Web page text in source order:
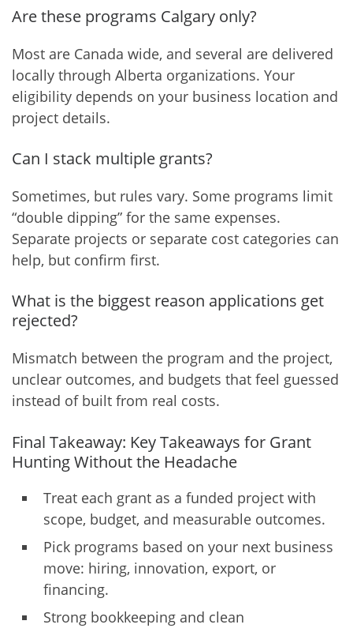
Are these programs Calgary only?
Most are Canada wide, and several are delivered
locally through Alberta organizations. Your
eligibility depends on your business location and
project details.
Can I stack multiple grants?
Sometimes, but rules vary. Some programs limit
“double dipping” for the same expenses.
Separate projects or separate cost categories can
help, but confirm first.
What is the biggest reason applications get
rejected?
Mismatch between the program and the project,
unclear outcomes, and budgets that feel guessed
instead of built from real costs.
Final Takeaway: Key Takeaways for Grant
Hunting Without the Headache
Treat each grant as a funded project with
scope, budget, and measurable outcomes.
Pick programs based on your next business
move: hiring, innovation, export, or
financing.
Strong bookkeeping and clean